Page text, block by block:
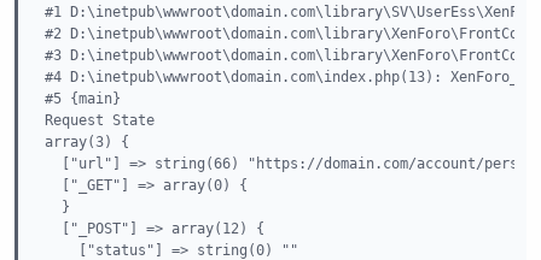
#1
#2
#3
#4 D:\inetpub\wwwroot\domain.com\index.php(13):
#5 {main}
Request State
array(3) {
["url"] => string(66) "https://domain.com/account/
  ["_GET"] => array(0) {
  }
  ["_POST"] => array(12) {
    ["status"] => string(0) ""